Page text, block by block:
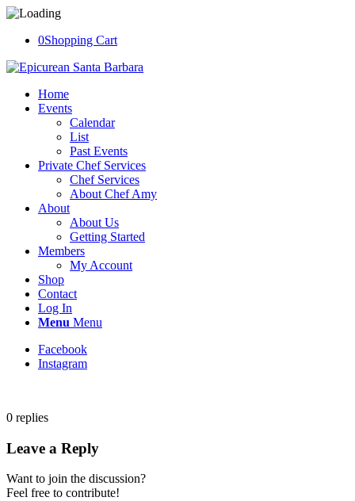
0Shopping Cart
Home
Events
Calendar
List
Past Events
Private Chef Services
Chef Services
About Chef Amy
About
About Us
Getting Started
Members
My Account
Shop
Contact
Log In
Menu Menu
Facebook
Instagram
0 replies
Leave a Reply
Want to join the discussion?
Feel free to contribute!